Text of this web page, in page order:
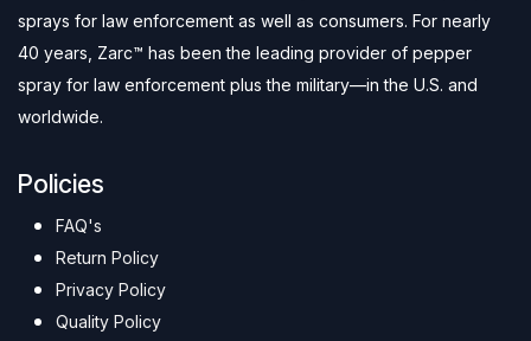
sprays for law enforcement as well as consumers. For nearly
40 years, Zarc™ has been the leading provider of pepper
spray for law enforcement plus the military—in the U.S. and
worldwide.
Policies
FAQ's
Return Policy
Privacy Policy
Quality Policy